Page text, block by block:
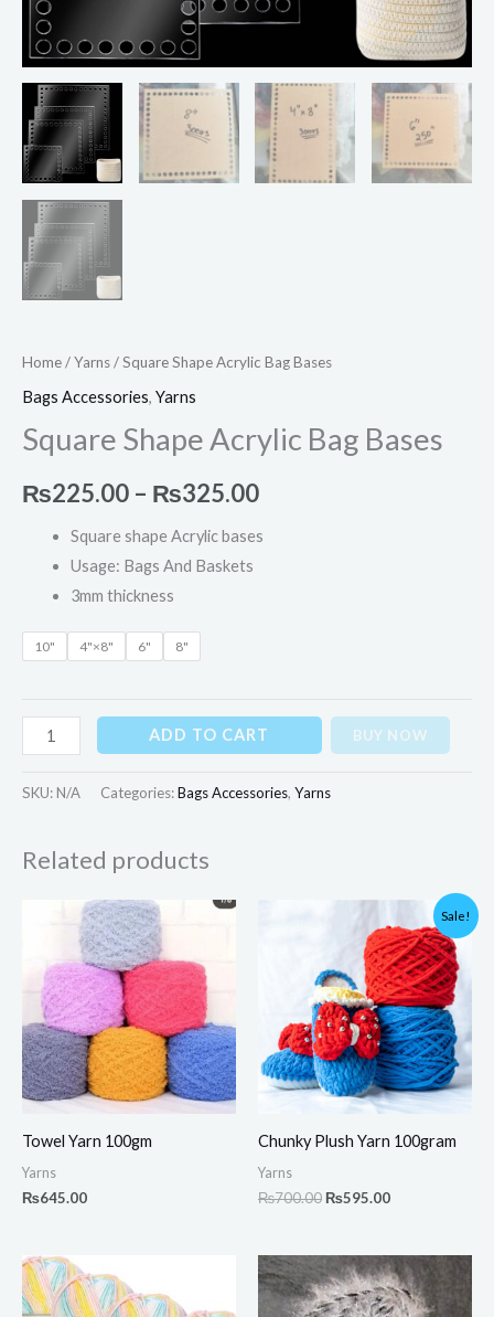
Home/Yarns/ Square Shape Acrylic Bag Bases
Bags Accessories, Yarns
Square Shape Acrylic Bag Bases
₨225.00 – ₨325.00
Square shape Acrylic bases
Usage: Bags And Baskets
3mm thickness
10" 4"×8" 6" 8"
ADD TO CART BUY NOW
SKU: N/A Categories:Bags Accessories, Yarns
Related products
Towel Yarn 100gm
Yarns
₨645.00
Sale!
Chunky Plush Yarn 100gram
Yarns
₨700.00
price
₨700.00.
₨595.00
Current
price
is:
₨595.00.